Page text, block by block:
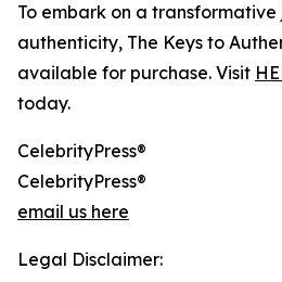
To embark on a
authenticity, The Keys to
available for purchase. Visit
today.
CelebrityPress®
CelebrityPress®
email us here
Legal Disclaimer: